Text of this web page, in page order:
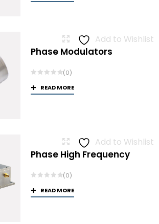
Add to Wishlist
Phase Modulators
(0)
READ MORE
Add to Wishlist
Phase High Frequency
(0)
READ MORE